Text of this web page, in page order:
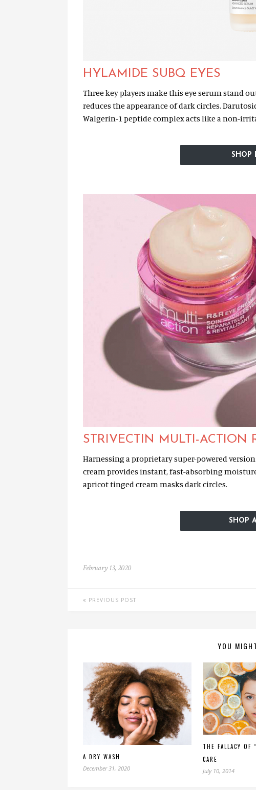
HYLAMIDE SUBQ EYES
Three key players make this eye serum stand
reduces the appearance of dark circles.
Walgerin-1 peptide complex acts like a non-
SHOP
STRIVECTIN MULTI-ACTION
Harnessing a proprietary super-powered
cream provides instant, fast-absorbing
apricot tinged cream masks dark circles.
SHOP
February 13, 2020
PREVIOUS POST
YOU
A DRY WASH
December 31, 2020
THE FALLACY OF
CARE
July 10, 2014